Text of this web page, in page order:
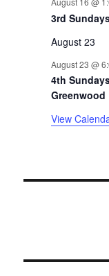
t
s
3rd
August 23
August 23 @
4th
Greenwood
View